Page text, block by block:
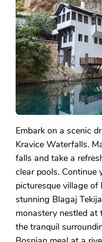
Embark on a scenic
Kravice Waterfalls.
falls and take a
clear pools. Continue
picturesque village
stunning Blagaj
monastery nestled at
the tranquil